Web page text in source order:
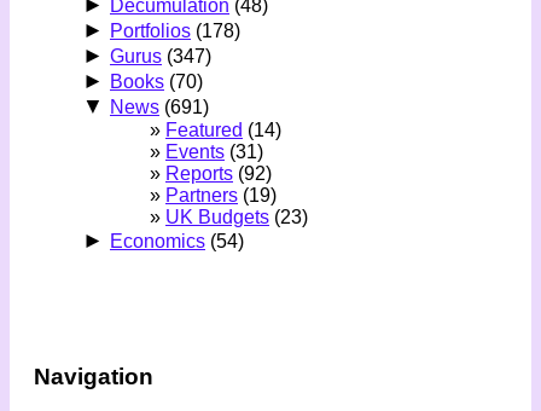
► Decumulation (48)
► Portfolios (178)
► Gurus (347)
► Books (70)
▼ News (691)
Featured (14)
Events (31)
Reports (92)
Partners (19)
UK Budgets (23)
► Economics (54)
Navigation